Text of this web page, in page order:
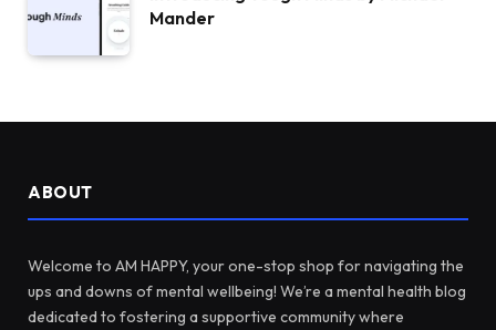
Mander
ABOUT
Welcome to AM HAPPY, your one-stop shop for navigating the
ups and downs of mental wellbeing! We’re a mental health blog
dedicated to fostering a supportive community where